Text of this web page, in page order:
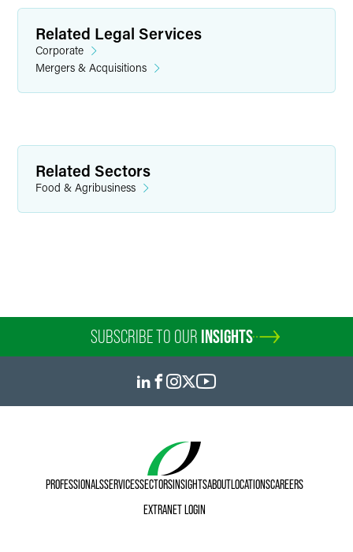
Counsel
Minneapolis
+1 612 766 8364
Melissa A. Economy
Related Legal Services
Corporate
Mergers & Acquisitions
Related Sectors
Food & Agribusiness
SUBSCRIBE TO OUR INSIGHTS
PROFESSIONALSSERVICESSECTORSINSIGHTSABOUTLOCATIONSCAREERS
EXTRANET LOGIN